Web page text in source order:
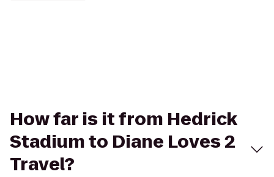
How far is it from Hedrick
Stadium to Diane Loves 2
Travel?